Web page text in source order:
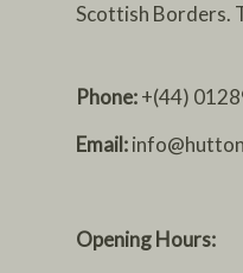
Scottish Borders.
Phone:+(44)
Email:
Opening Hours: